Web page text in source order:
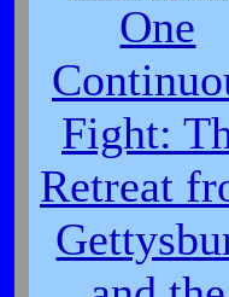
One
Fight:
Retreat